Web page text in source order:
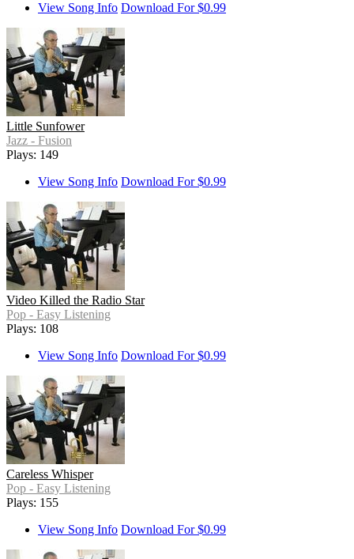
View Song Info Download For $0.99
Little Sunfower
Jazz - Fusion
Plays: 149
View Song Info Download For $0.99
Video Killed the Radio Star
Pop - Easy Listening
Plays: 108
View Song Info Download For $0.99
Careless Whisper
Pop - Easy Listening
Plays: 155
View Song Info Download For $0.99